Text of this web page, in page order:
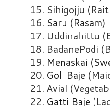
15. Sihigojju
16. Saru (Rasam)
17. Uddinahittu
18. BadanePodi
19. Menaskai (
20. Goli Baje
21. Avial
22. Gatti Baje